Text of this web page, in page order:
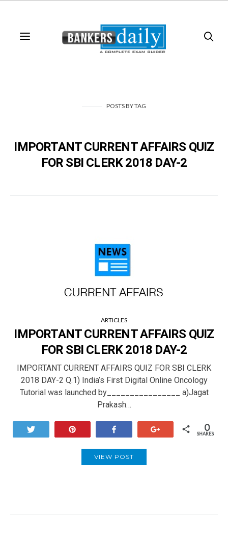
POSTSBYTAG
IMPORTANT CURRENT AFFAIRS QUIZ
FOR SBI CLERK 2018 DAY-2
ARTICLES
IMPORTANT CURRENT AFFAIRS QUIZ
FOR SBI CLERK 2018 DAY-2
IMPORTANT CURRENT AFFAIRS QUIZ FOR SBI CLERK
2018 DAY-2 Q.1) India’s First Digital Online Oncology
Tutorial was launched by________________ a)Jagat
Prakash…
0
SHARES
VIEW POST